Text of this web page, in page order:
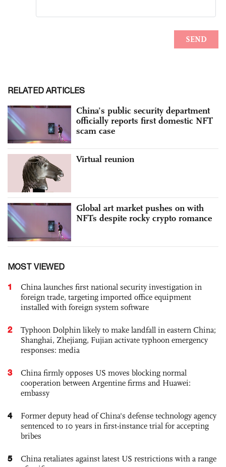
RELATED ARTICLES
China’s public security department
officially reports first domestic NFT
scam case
Virtual reunion
Global art market pushes on with
NFTs despite rocky crypto romance
MOST VIEWED
1
China launches first national security investigation in
foreign trade, targeting imported office equipment
installed with foreign system software
2
Typhoon Dolphin likely to make landfall in eastern China;
Shanghai, Zhejiang, Fujian activate typhoon emergency
responses: media
3
China firmly opposes US moves blocking normal
cooperation between Argentine firms and Huawei:
embassy
4
Former deputy head of China's defense technology agency
sentenced to 10 years in first-instance trial for accepting
bribes
5
China retaliates against latest US restrictions with a range